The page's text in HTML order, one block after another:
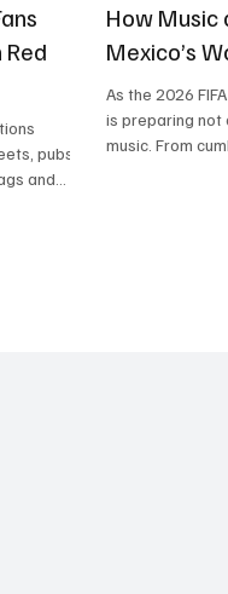
pubs,
and
How Music
Mexico’s
As the 2026
is preparing not
music. From